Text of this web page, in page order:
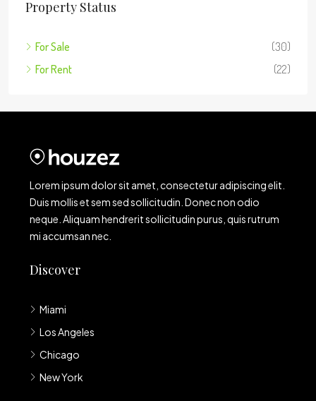
Property Status
For Sale
(30)
For Rent
(22)
Lorem ipsum dolor sit amet, consectetur adipiscing elit.
Duis mollis et sem sed sollicitudin. Donec non odio
neque. Aliquam hendrerit sollicitudin purus, quis rutrum
mi accumsan nec.
Discover
Miami
Los Angeles
Chicago
New York